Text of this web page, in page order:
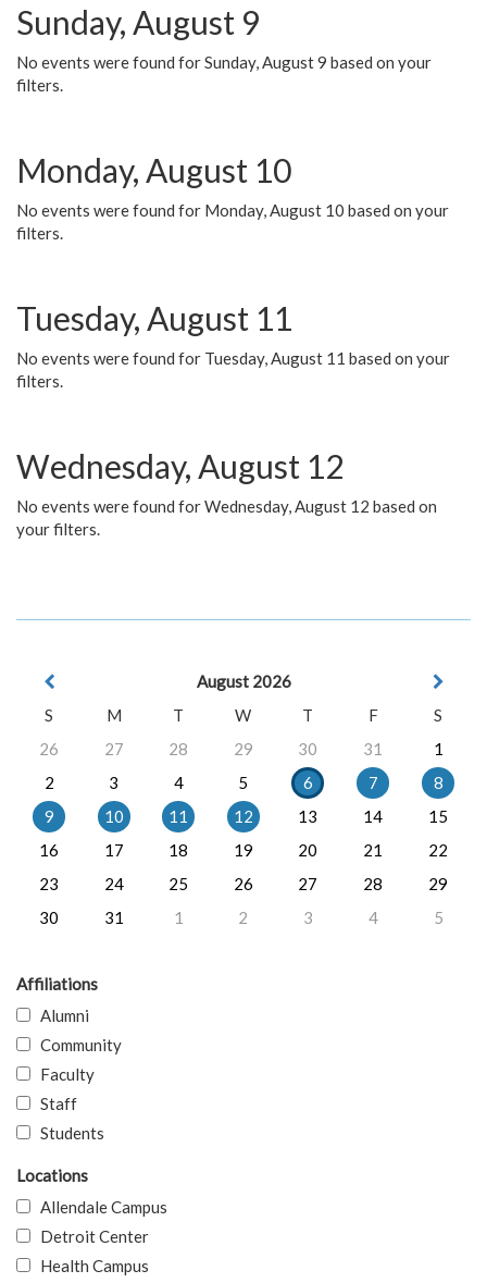
Sunday, August 9
No events were found for Sunday, August 9 based on your
filters.
Monday, August 10
No events were found for Monday, August 10 based on your
filters.
Tuesday, August 11
No events were found for Tuesday, August 11 based on your
filters.
Wednesday, August 12
No events were found for Wednesday, August 12 based on
your filters.
August 2026
S
M T W T F
S
26
27 28 29 30 31
1
2
3 4 5 6 7
8
9
10 11 12 13 14
15
16
17 18 19 20 21
22
23
24 25 26 27 28
29
30
31 1 2 3 4 5
Affiliations
Alumni
Community
Faculty
Staff
Students
Locations
Allendale Campus
Detroit Center
Health Campus